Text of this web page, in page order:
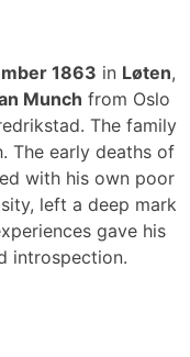
1863 in Løten,
Munch from Oslo
The family
The early deaths of
with his own poor
left a deep mark
gave his
introspection.